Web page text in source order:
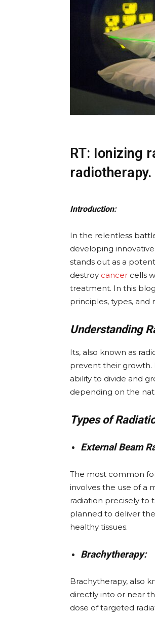
RT: Ionizing
radiotherapy.
Introduction:
In the relentless
developing
stands out as a
destroy cancer cells
treatment. In this
principles, types,
Understanding
Its, also known as
prevent their growth.
ability to divide and
depending on the
Types of
External Beam
The most common
involves the use of a
radiation precisely to
planned to deliver
healthy tissues.
Brachytherapy:
Brachytherapy, also
directly into or near
dose of targeted